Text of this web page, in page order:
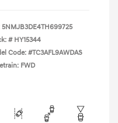
5NMJB3DE4TH699725
# HY15344
Code: #TC3AFL9AWDAS
FWD